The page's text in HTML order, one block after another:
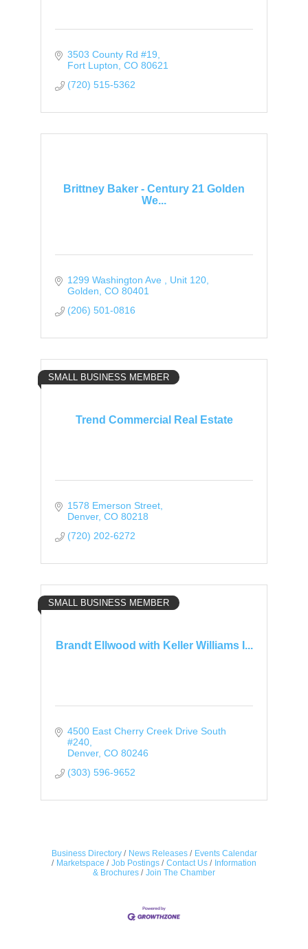
3503 County Rd #19
Fort Lupton CO 80621
(720) 515-5362
Brittney Baker - Century 21 Golden
We...
1299 Washington Ave
Unit 120
Golden CO 80401
(206) 501-0816
Trend Commercial Real Estate
SMALL BUSINESS MEMBER
1578 Emerson Street
Denver CO 80218
(720) 202-6272
Brandt Ellwood with Keller Williams I...
SMALL BUSINESS MEMBER
4500 East Cherry Creek Drive South
#240
Denver CO 80246
(303) 596-9652
Business Directory News Releases
Events Calendar
Marketspace
Job Postings Contact Us
Information
& Brochures
Join The Chamber